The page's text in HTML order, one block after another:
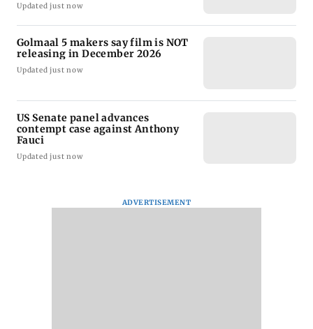
Updated just now
Golmaal 5 makers say film is NOT
releasing in December 2026
Updated just now
US Senate panel advances
contempt case against Anthony
Fauci
Updated just now
ADVERTISEMENT